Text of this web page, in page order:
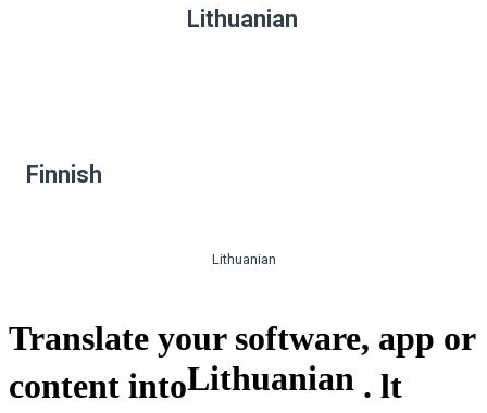
Lithuanian
Finnish
Lithuanian
Translate your software, app or
content intoLithuanian . lt